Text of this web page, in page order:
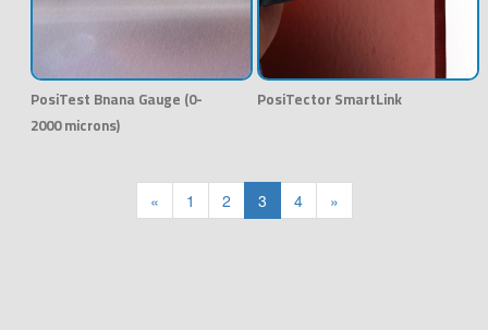
PosiTest Bnana Gauge (0-
2000 microns)
PosiTector SmartLink
« 1 2 3 4 »